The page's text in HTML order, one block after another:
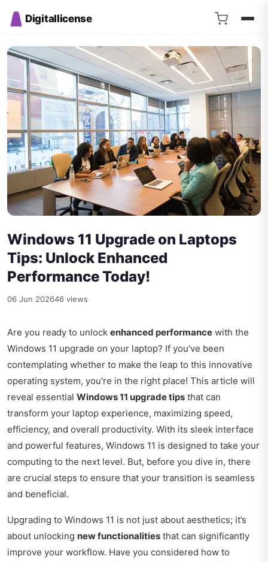
Digitallicense
Windows 11 Upgrade on Laptops
Tips: Unlock Enhanced
Performance Today!
06 Jun 202646 views
Are you ready to unlock enhanced performance with the
Windows 11 upgrade on your laptop? If you've been
contemplating whether to make the leap to this innovative
operating system, you're in the right place! This article will
reveal essential Windows 11 upgrade tips that can
transform your laptop experience, maximizing speed,
efficiency, and overall productivity. With its sleek interface
and powerful features, Windows 11 is designed to take your
computing to the next level. But, before you dive in, there
are crucial steps to ensure that your transition is seamless
and beneficial.
Upgrading to Windows 11 is not just about aesthetics; it’s
about unlocking new functionalities that can significantly
improve your workflow. Have you considered how to